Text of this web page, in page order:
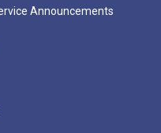
Announcements